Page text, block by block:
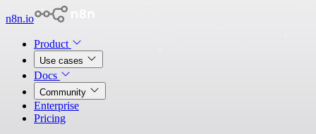
n8n.io
Product
Use cases
Docs
Community
Enterprise
Pricing